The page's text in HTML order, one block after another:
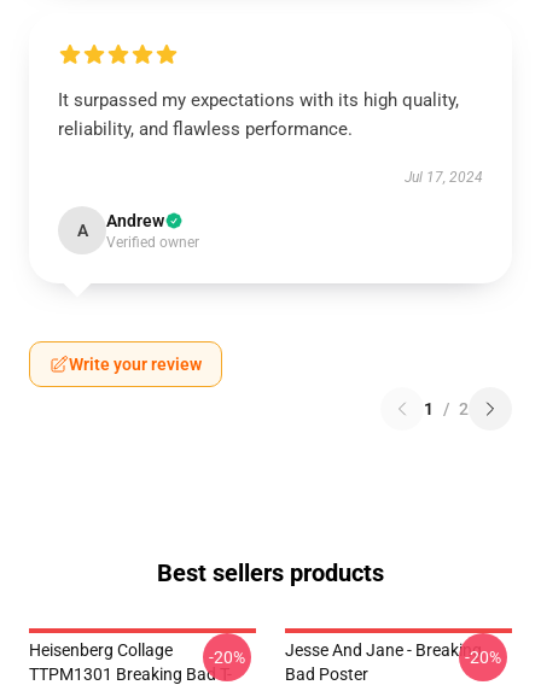
It surpassed my expectations with its high quality,
reliability, and flawless performance.
Jul 17, 2024
A Andrew
Verified owner
Write your review
1 / 2
Best sellers products
Heisenberg Collage
TTPM1301 Breaking Bad T-
-20%
Jesse And Jane - Breaking
Bad Poster
-20%